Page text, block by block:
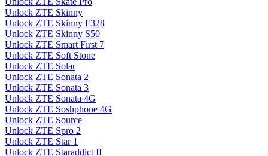
Unlock ZTE Skinny
Unlock ZTE Skinny F328
Unlock ZTE Skinny S50
Unlock ZTE Smart First 7
Unlock ZTE Soft Stone
Unlock ZTE Solar
Unlock ZTE Sonata 2
Unlock ZTE Sonata 3
Unlock ZTE Sonata 4G
Unlock ZTE Soshphone 4G
Unlock ZTE Source
Unlock ZTE Spro 2
Unlock ZTE Star 1
Unlock ZTE Staraddict II